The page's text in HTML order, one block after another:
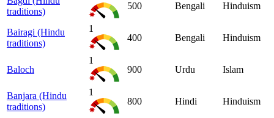
traditions)
500
Bengali Hinduism
Bairagi (Hindu
traditions)
1
400
Bengali Hinduism
Baloch
1
900
Urdu Islam
Banjara (Hindu
traditions)
1
800
Hindi Hinduism